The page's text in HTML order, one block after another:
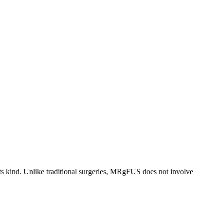
kind. Unlike traditional surgeries, MRgFUS does not involve